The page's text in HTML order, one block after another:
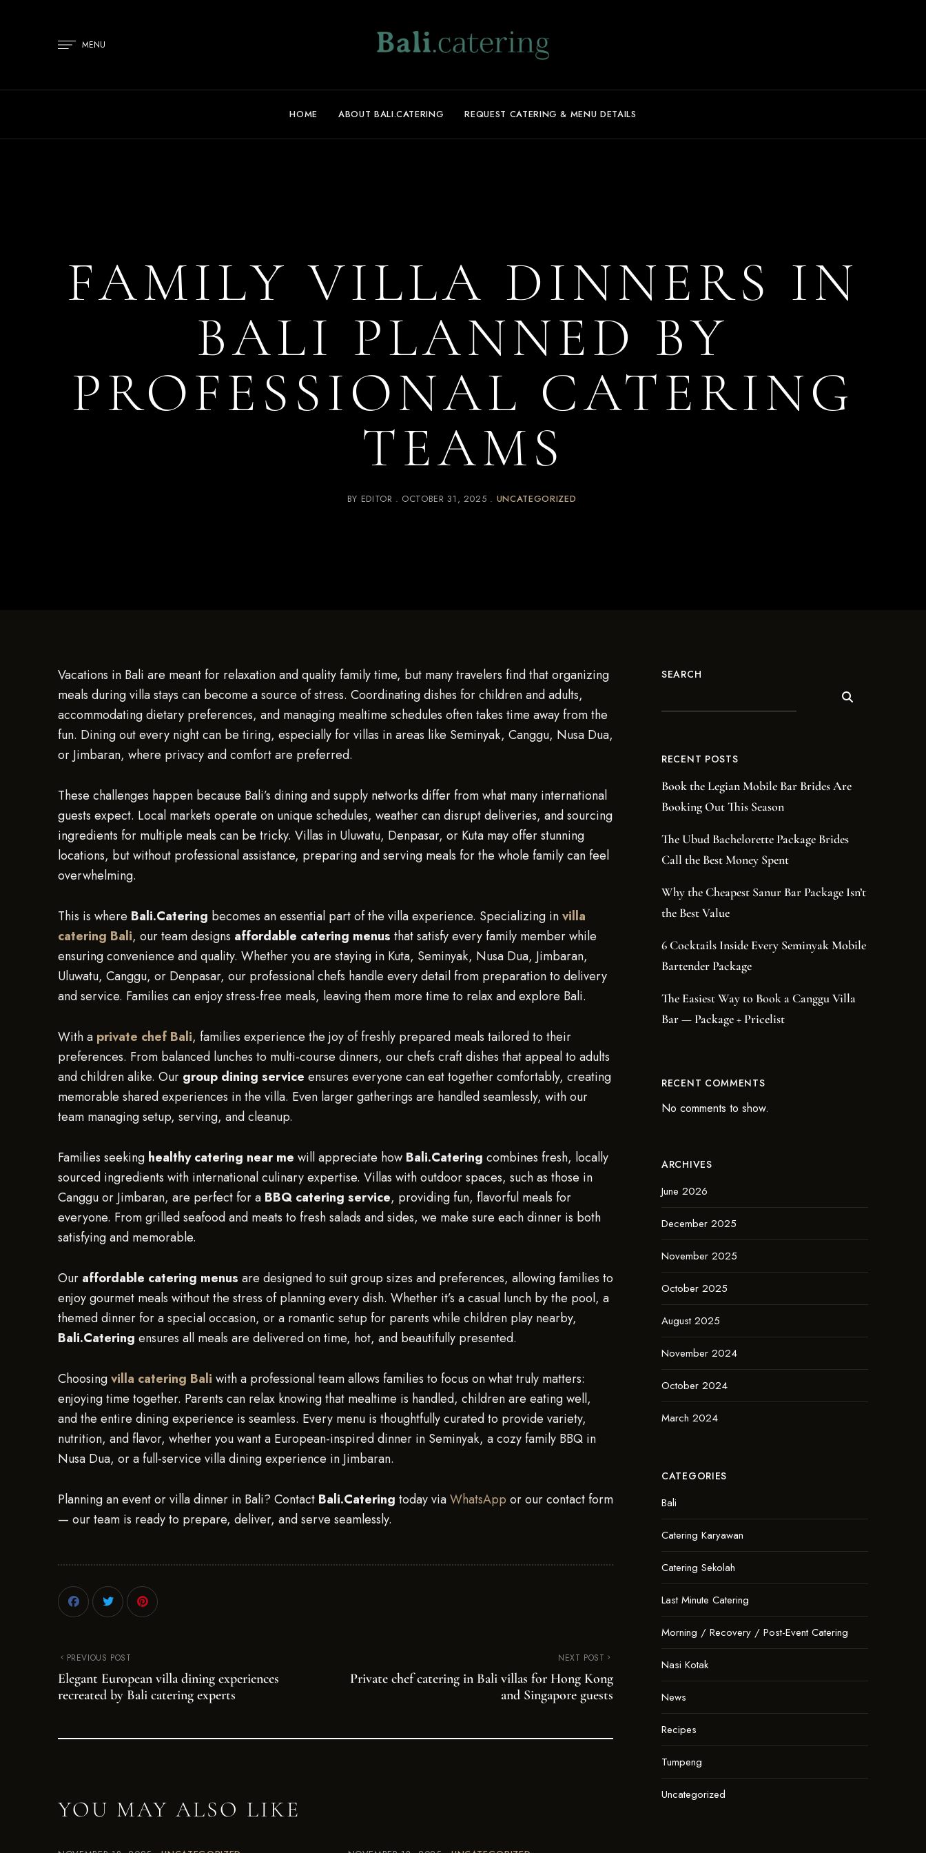
MENU
HOME ABOUT BALI.CATERING REQUEST CATERING & MENU DETAILS
FAMILY VILLA DINNERS IN
BALI PLANNED BY
PROFESSIONAL CATERING
TEAMS
BY EDITOR OCTOBER 31, 2025 UNCATEGORIZED
Vacations in Bali are meant for relaxation and quality family time, but many travelers find that organizing
meals during villa stays can become a source of stress. Coordinating dishes for children and adults,
accommodating dietary preferences, and managing mealtime schedules often takes time away from the
fun. Dining out every night can be tiring, especially for villas in areas like Seminyak, Canggu, Nusa Dua,
or Jimbaran, where privacy and comfort are preferred.
These challenges happen because Bali’s dining and supply networks differ from what many international
guests expect. Local markets operate on unique schedules, weather can disrupt deliveries, and sourcing
ingredients for multiple meals can be tricky. Villas in Uluwatu, Denpasar, or Kuta may offer stunning
locations, but without professional assistance, preparing and serving meals for the whole family can feel
overwhelming.
This is where Bali.Catering becomes an essential part of the villa experience. Specializing invilla
catering Bali, our team designs affordable catering menus that satisfy every family member while
ensuring convenience and quality. Whether you are staying in Kuta, Seminyak, Nusa Dua, Jimbaran,
Uluwatu, Canggu, or Denpasar, our professional chefs handle every detail from preparation to delivery
and service. Families can enjoy stress-free meals, leaving them more time to relax and explore Bali.
With a private chef Bali, families experience the joy of freshly prepared meals tailored to their
preferences. From balanced lunches to multi-course dinners, our chefs craft dishes that appeal to adults
and children alike. Our group dining service ensures everyone can eat together comfortably, creating
memorable shared experiences in the villa. Even larger gatherings are handled seamlessly, with our
team managing setup, serving, and cleanup.
Families seeking healthy catering near me will appreciate how Bali.Catering combines fresh, locally
sourced ingredients with international culinary expertise. Villas with outdoor spaces, such as those in
Canggu or Jimbaran, are perfect for a BBQ catering service, providing fun, flavorful meals for
everyone. From grilled seafood and meats to fresh salads and sides, we make sure each dinner is both
satisfying and memorable.
Our affordable catering menus are designed to suit group sizes and preferences, allowing families to
enjoy gourmet meals without the stress of planning every dish. Whether it’s a casual lunch by the pool, a
themed dinner for a special occasion, or a romantic setup for parents while children play nearby,
Bali.Catering ensures all meals are delivered on time, hot, and beautifully presented.
Choosingvilla catering Bali with a professional team allows families to focus on what truly matters:
enjoying time together. Parents can relax knowing that mealtime is handled, children are eating well,
and the entire dining experience is seamless. Every menu is thoughtfully curated to provide variety,
nutrition, and flavor, whether you want a European-inspired dinner in Seminyak, a cozy family BBQ in
Nusa Dua, or a full-service villa dining experience in Jimbaran.
Planning an event or villa dinner in Bali? Contact Bali.Catering today viaWhatsApp or our contact form
— our team is ready to prepare, deliver, and serve seamlessly.
PREVIOUS POST
Elegant European villa dining experiences
recreated by Bali catering experts
NEXT POST
Private chef catering in Bali villas for Hong Kong
and Singapore guests
YOU MAY ALSO LIKE
SEARCH
RECENT POSTS
Book the Legian Mobile Bar Brides Are
Booking Out This Season
The Ubud Bachelorette Package Brides
Call the Best Money Spent
Why the Cheapest Sanur Bar Package Isn’t
the Best Value
6 Cocktails Inside Every Seminyak Mobile
Bartender Package
The Easiest Way to Book a Canggu Villa
Bar — Package + Pricelist
RECENT COMMENTS
No comments to show.
ARCHIVES
June 2026
December 2025
November 2025
October 2025
August 2025
November 2024
October 2024
March 2024
CATEGORIES
Bali
Catering Karyawan
Catering Sekolah
Last Minute Catering
Morning / Recovery / Post-Event Catering
Nasi Kotak
News
Recipes
Tumpeng
Uncategorized